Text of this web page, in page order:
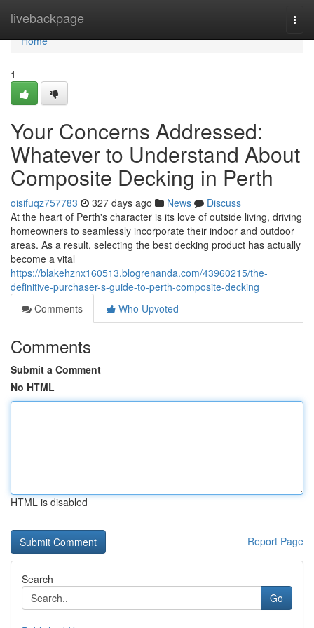
livebackpage
Home
Home
1
Your Concerns Addressed:
Whatever to Understand About
Composite Decking in Perth
oisifuqz757783 327 days ago News
Discuss
At the heart of Perth's character is its love of outside living, driving
homeowners to seamlessly incorporate their indoor and outdoor
areas. As a result, selecting the best decking product has actually
become a vital
https://blakehznx160513.blogrenanda.com/43960215/the-
definitive-purchaser-s-guide-to-perth-composite-decking
Comments
Who Upvoted
Comments
Submit a Comment
No HTML
HTML is disabled
Report Page
Search
Go